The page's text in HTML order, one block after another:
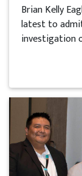
Brian Kelly
latest to
investigation